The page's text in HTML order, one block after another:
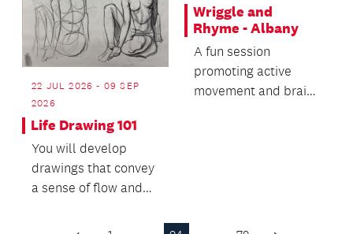
22 JUL 2026 - 09 SEP
2026
Life Drawing 101
You will develop
drawings that convey
a sense of flow and
weight of 3D form.
Wriggle and
Rhyme - Albany
A fun session
promoting active
movement and brain